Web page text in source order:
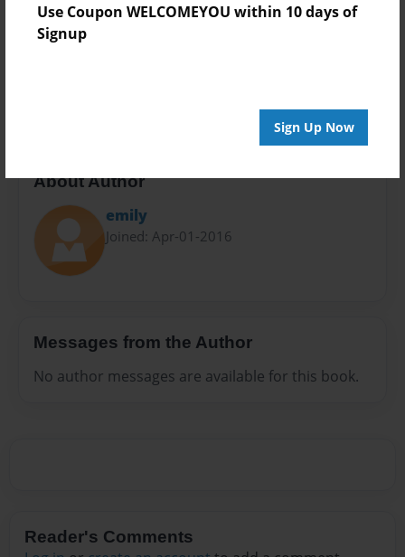
Use Coupon WELCOMEYOU within 10 days of
Signup
Sign Up Now
Privacy
Everyone
About Author
emily
Joined: Apr-01-2016
Messages from the Author
No author messages are available for this book.
Reader's Comments